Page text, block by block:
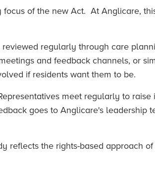
of the new Act. At Anglicare,
regularly through care
and feedback channels, or
if residents want them to be.
meet regularly to raise
goes to Anglicare's leadership
reflects the rights-based approach